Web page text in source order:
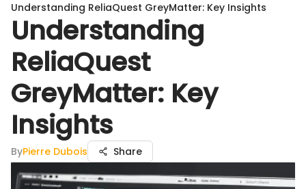
Understanding ReliaQuest GreyMatter: Key Insights
Understanding
ReliaQuest
GreyMatter: Key
Insights
ByPierre Dubois Share